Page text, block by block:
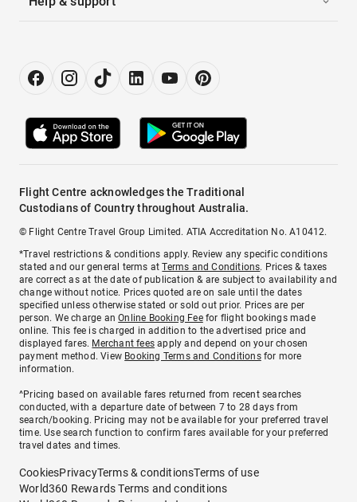
Flight Centre acknowledges the Traditional
Custodians of Country throughout Australia.
© Flight Centre Travel Group Limited. ATIA Accreditation No. A10412.
*Travel restrictions & conditions apply. Review any specific conditions
stated and our general terms atTerms and Conditions. Prices & taxes
are correct as at the date of publication & are subject to availability and
change without notice. Prices quoted are on sale until the dates
specified unless otherwise stated or sold out prior. Prices are per
person. We charge anOnline Booking Feefor flight bookings made
online. This fee is charged in addition to the advertised price and
displayed fares. Merchant fees apply and depend on your chosen
payment method. View Booking Terms and Conditionsfor more
information.
^Pricing based on available fares returned from recent searches
conducted, with a departure date of between 7 to 28 days from
search/booking. Pricing may not be available for your preferred travel
time. Use search function to confirm fares available for your preferred
travel dates and times.
CookiesPrivacyTerms & conditionsTerms of use
World360 Rewards Terms and conditions